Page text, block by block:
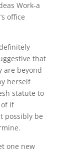
Work-a
office
that
are beyond
herself
statute to
if
possibly be
one new